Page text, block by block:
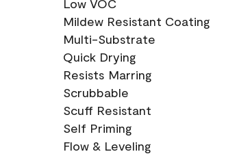
Low VOC
Mildew Resistant Coating
Multi-Substrate
Quick Drying
Resists Marring
Scrubbable
Scuff Resistant
Self Priming
Flow & Leveling